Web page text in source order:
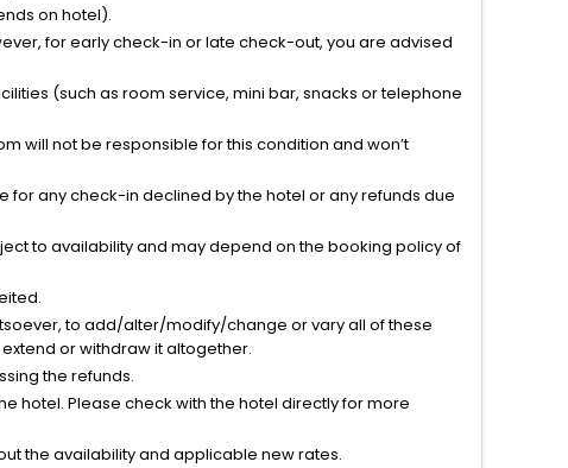
on hotel).
for early check-in or late check-out, you are advised
(such as room service, mini bar, snacks or telephone
will not be responsible for this condition and won’t
any check-in declined by the hotel or any refunds due
to availability and may depend on the booking policy of
to add/alter/modify/change or vary all of these
or withdraw it altogether.
the refunds.
hotel. Please check with the hotel directly for more
the availability and applicable new rates.